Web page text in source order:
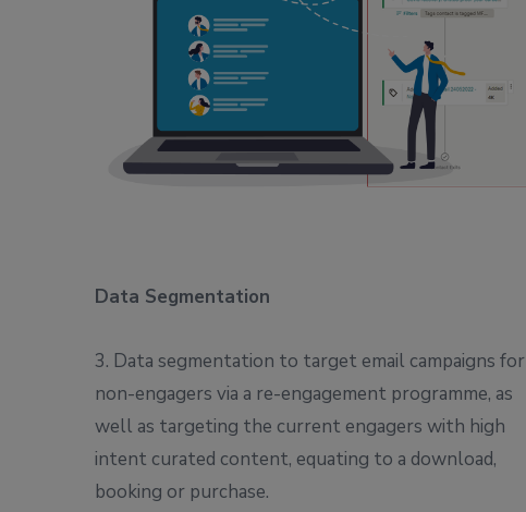
Data Segmentation
3. Data segmentation to target email campaigns for
non-engagers via a re-engagement programme, as
well as targeting the current engagers with high
intent curated content, equating to a download,
booking or purchase.